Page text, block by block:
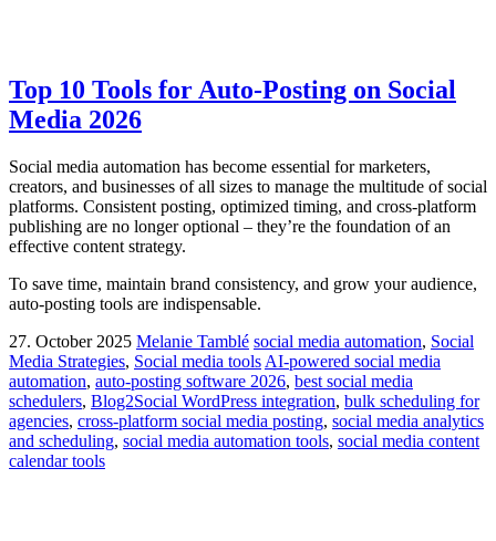
Top 10 Tools for Auto-Posting on Social
Media 2026
Social media automation has become essential for marketers,
creators, and businesses of all sizes to manage the multitude of social
platforms. Consistent posting, optimized timing, and cross-platform
publishing are no longer optional – they’re the foundation of an
effective content strategy.
To save time, maintain brand consistency, and grow your audience,
auto-posting tools are indispensable.
27. October 2025 Melanie Tamblé social media automation, Social
Media Strategies, Social media tools AI-powered social media
automation, auto-posting software 2026, best social media
schedulers, Blog2Social WordPress integration, bulk scheduling for
agencies, cross-platform social media posting, social media analytics
and scheduling, social media automation tools, social media content
calendar tools